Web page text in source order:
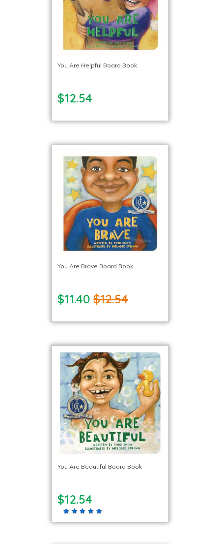
You Are Helpful Board Book
$12.54
You Are Brave Board Book
$11.40 $12.54
You Are Beautiful Board Book
$12.54